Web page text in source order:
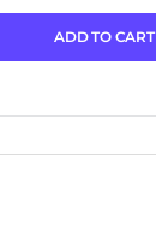
ADD TO CART